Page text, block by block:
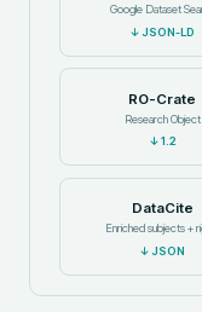
Google Dataset
↓JSON-LD
RO-Crate
Research Object
↓1.2
DataCite
Enriched subjects +
↓JSON